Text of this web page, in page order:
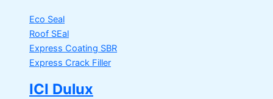
Eco Seal
Roof SEal
Express Coating SBR
Express Crack Filler
ICI Dulux